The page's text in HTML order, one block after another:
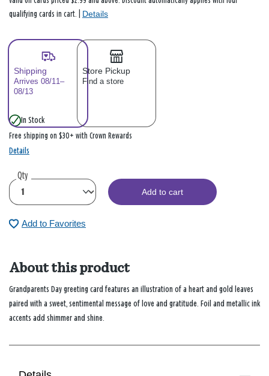
qualifying cards in cart. | Details
Shipping
Arrives 08/11–
08/13
Store Pickup
Find a store
In Stock
Free shipping on $30+ with Crown Rewards
Details
Qty
Add to cart
Add to Favorites
About this product
Grandparents Day greeting card features an illustration of a heart and gold leaves
paired with a sweet, sentimental message of love and gratitude. Foil and metallic ink
accents add shimmer and shine.